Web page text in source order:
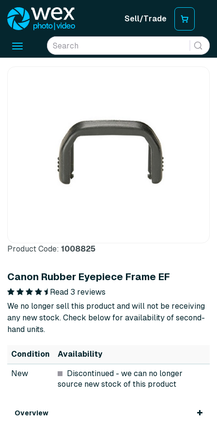
Sell/Trade
Toggle
Product Code: 1008825
Canon Rubber Eyepiece Frame EF
Read 3 reviews
We no longer sell this product and will not be receiving
any new stock. Check below for availability of second-
hand units.
Condition Availability
New Discontinued - we can no longer
source new stock of this product
Overview